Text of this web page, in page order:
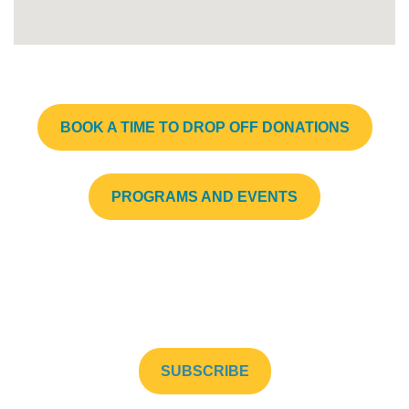
BOOK A TIME TO DROP OFF DONATIONS
PROGRAMS AND EVENTS
SUBSCRIBE